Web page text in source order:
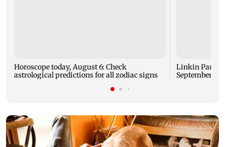
Horoscope today, August 6: Check
astrological predictions for all zodiac signs
Linkin Park
September